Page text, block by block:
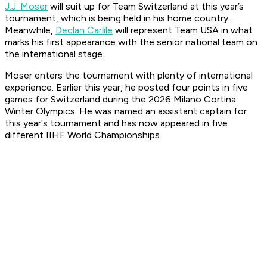
J.J. Moser will suit up for Team Switzerland at this year’s
tournament, which is being held in his home country.
Meanwhile, Declan Carlile will represent Team USA in what
marks his first appearance with the senior national team on
the international stage.
Moser enters the tournament with plenty of international
experience. Earlier this year, he posted four points in five
games for Switzerland during the 2026 Milano Cortina
Winter Olympics. He was named an assistant captain for
this year's tournament and has now appeared in five
different IIHF World Championships.